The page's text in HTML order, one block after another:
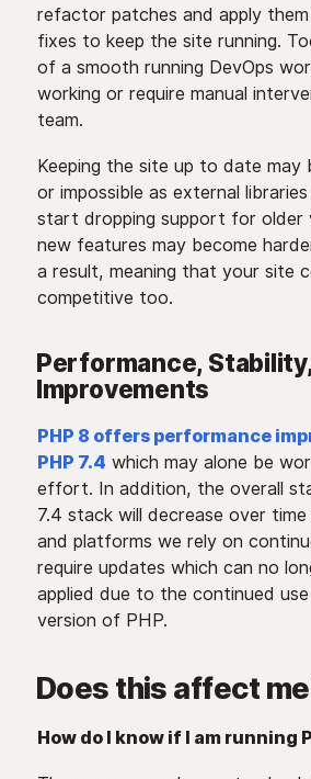
refactor patches and apply
fixes to keep the site running.
of a smooth running DevOps
working or require manual
team.
Keeping the site up to date may
or impossible as external
start dropping support for older
new features may become
a result, meaning that your site
competitive too.
Performance,
Improvements
PHP 8 offers performance
PHP 7.4 which may alone be
effort. In addition, the overall
7.4 stack will decrease over
and platforms we rely on
require updates which can no
applied due to the continued
version of PHP.
Does this affect
How do I know if I am running